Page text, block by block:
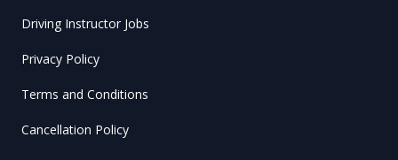
Driving Instructor Jobs
Privacy Policy
Terms and Conditions
Cancellation Policy